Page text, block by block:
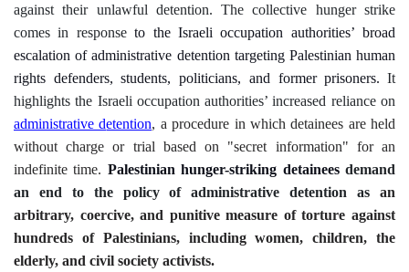
against their unlawful detention. The collective hunger strike
comes in responseto the Israeli occupation authorities’ broad
escalation of administrative detention targeting Palestinian human
rights defenders, students, politicians, and former prisoners. It
highlightsthe Israeli occupation authorities’ increased reliance on
administrative detention, a procedure in which detainees are held
without charge or trial based on "secret information" for an
indefinite time. Palestinian hunger-striking detaineesdemand
an end to the policy of administrative detention as an
arbitrary, coercive, and punitive measure of torture against
hundreds of Palestinians, including women, children, the
elderly, and civil society activists.